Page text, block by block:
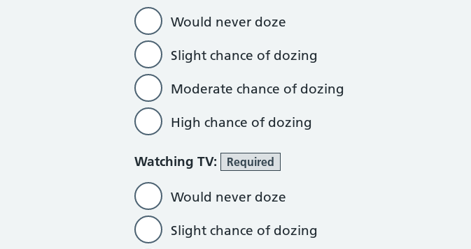
Would never doze
Slight chance of dozing
Moderate chance of dozing
High chance of dozing
Watching TV: Required
Would never doze
Slight chance of dozing